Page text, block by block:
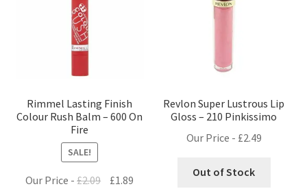
Rimmel Lasting Finish
Colour Rush Balm – 600 On
Fire
SALE!
Our Price -£2.09
Original
£1.89
Revlon Super Lustrous Lip
Gloss – 210 Pinkissimo
Our Price - £2.49
Out of Stock